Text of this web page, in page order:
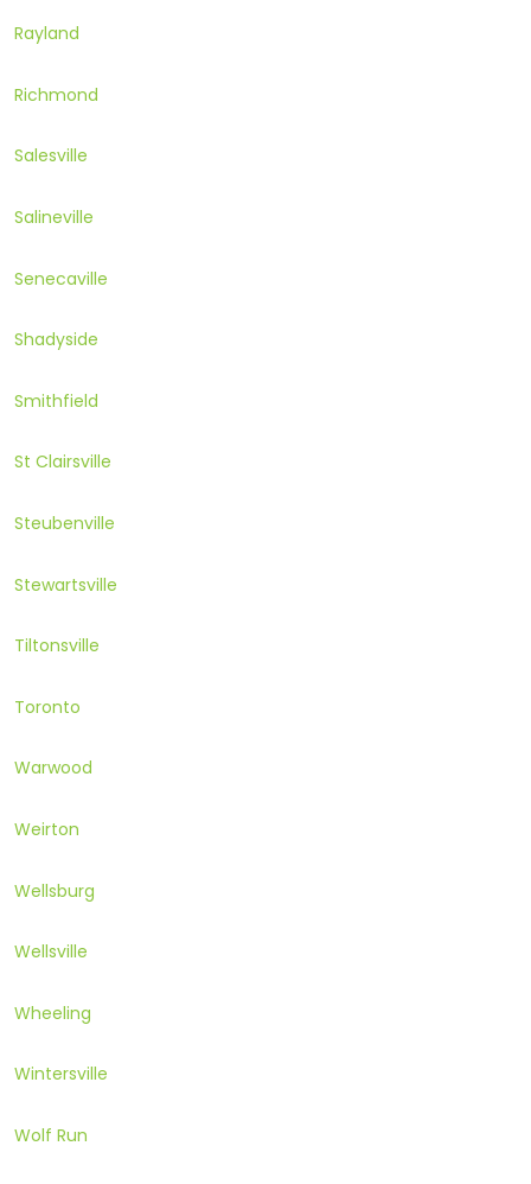
Rayland
Richmond
Salesville
Salineville
Senecaville
Shadyside
Smithfield
St Clairsville
Steubenville
Stewartsville
Tiltonsville
Toronto
Warwood
Weirton
Wellsburg
Wellsville
Wheeling
Wintersville
Wolf Run